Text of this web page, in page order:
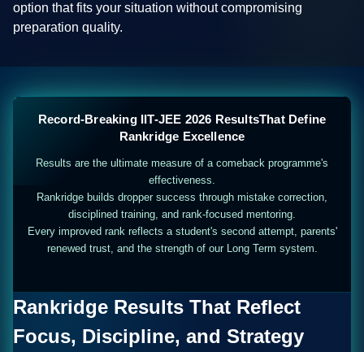
option that fits your situation without compromising
preparation quality.
Record-Breaking IIT-JEE 2026 ResultsThat Define
Rankridge Excellence
Results are the ultimate measure of a comeback programme's
effectiveness.
Rankridge builds dropper success through mistake correction,
disciplined training, and rank-focused mentoring.
Every improved rank reflects a student's second attempt, parents'
renewed trust, and the strength of our Long Term system.
Rankridge Results That Reflect
Focus, Discipline, and Strategy